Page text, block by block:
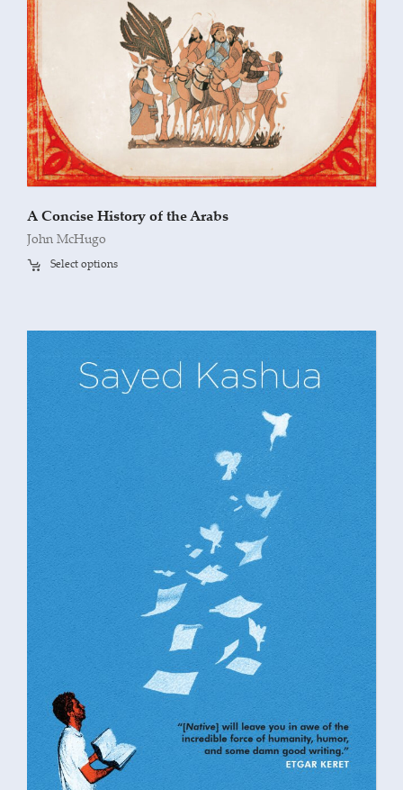
A Concise History of the Arabs
John McHugo
Select options